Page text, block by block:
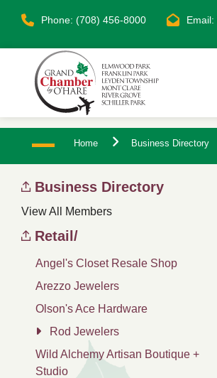
Phone: (708) 456-8000 Email:
Home Business Directory
Business Directory
View All Members
Retail/
Angel's Closet Resale Shop
Arezzo Jewelers
Olson's Ace Hardware
Rod Jewelers
Wild Alchemy Artisan Boutique +
Studio